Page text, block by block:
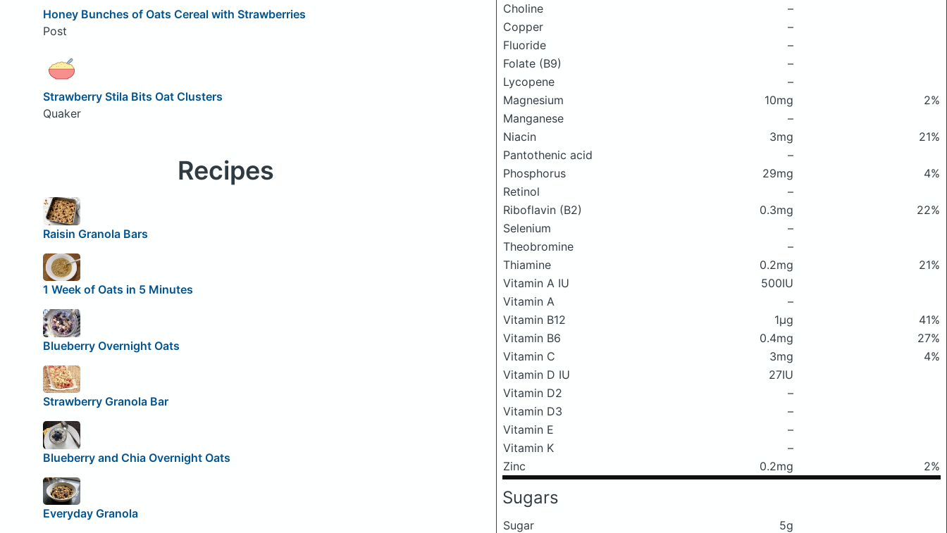
Choline
–
Copper
–
Fluoride
–
Folate (B9)
–
Lycopene
–
Magnesium
10mg
2%
Manganese
–
Niacin
3mg
21%
Pantothenic acid
–
Phosphorus
29mg
4%
Retinol
–
Riboflavin (B2)
0.3mg
22%
Selenium
–
Theobromine
–
Thiamine
0.2mg
21%
Vitamin A IU
500IU
Vitamin A
–
Vitamin B12
1μg
41%
Vitamin B6
0.4mg
27%
Vitamin C
3mg
4%
Vitamin D IU
27IU
Vitamin D2
–
Vitamin D3
–
Vitamin E
–
Vitamin K
–
Zinc
0.2mg 2%
Sugars
Sugar
5g
Honey Bunches of Oats Cereal with Strawberries
Post
Strawberry Stila Bits Oat Clusters
Quaker
Recipes
Raisin Granola Bars
1 Week of Oats in 5 Minutes
Blueberry Overnight Oats
Strawberry Granola Bar
Blueberry and Chia Overnight Oats
Everyday Granola